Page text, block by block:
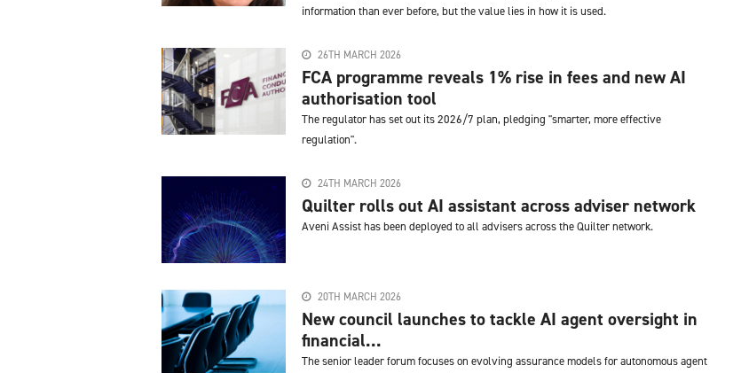
information than ever before, but the value lies in how it is used.
26TH MARCH 2026
FCA programme reveals 1% rise in fees and new AI
authorisation tool
The regulator has set out its 2026/7 plan, pledging "smarter, more effective
regulation".
24TH MARCH 2026
Quilter rolls out AI assistant across adviser network
Aveni Assist has been deployed to all advisers across the Quilter network.
20TH MARCH 2026
New council launches to tackle AI agent oversight in
financial...
The senior leader forum focuses on evolving assurance models for autonomous agent